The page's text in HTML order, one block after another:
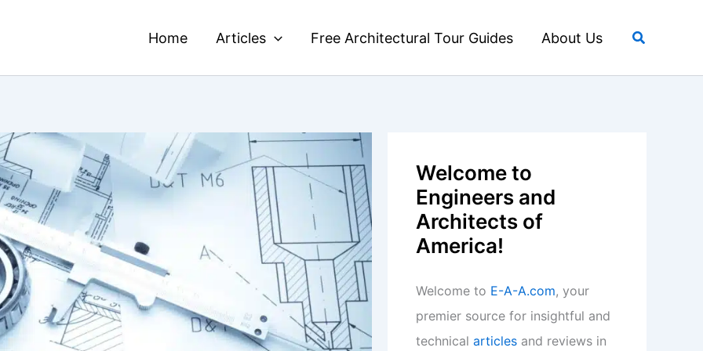
Home Articles Free Architectural Tour Guides About Us Search
Welcome to
Engineers and
Architects of
America!
Welcome to E-A-A.com, your
premier source for insightful and
technical articles and reviews in